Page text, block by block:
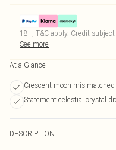
18+, T&C apply. Credit
See more
At a Glance
Crescent moon mis-
Statement celestial crystal
DESCRIPTION